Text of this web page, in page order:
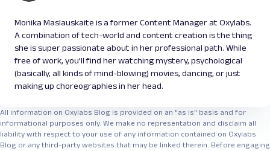
Monika Maslauskaite is a former Content Manager at Oxylabs.
A combination of tech-world and content creation is the thing
she is super passionate about in her professional path. While
free of work, you’ll find her watching mystery, psychological
(basically, all kinds of mind-blowing) movies, dancing, or just
making up choreographies in her head.
All information on Oxylabs Blog is provided on an "as is" basis and for
informational purposes only. We make no representation and disclaim all
liability with respect to your use of any information contained on Oxylabs
Blog or any third-party websites that may be linked therein. Before engaging